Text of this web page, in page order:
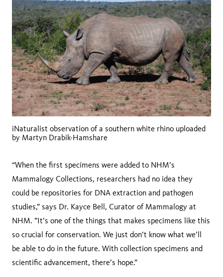
iNaturalist observation of a southern white rhino uploaded
by Martyn Drabik-Hamshare
“When the first specimens were added to NHM’s
Mammalogy Collections, researchers had no idea they
could be repositories for DNA extraction and pathogen
studies,” says Dr. Kayce Bell, Curator of Mammalogy at
NHM. ”It’s one of the things that makes specimens like this
so crucial for conservation. We just don’t know what we’ll
be able to do in the future. With collection specimens and
scientific advancement, there’s hope.”